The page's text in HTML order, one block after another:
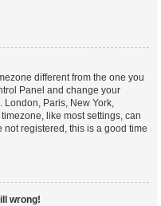
different from the one you
Panel and change your
London, Paris, New York,
like most settings, can
registered, this is a good time
wrong!